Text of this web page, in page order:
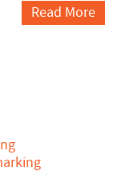
Read More